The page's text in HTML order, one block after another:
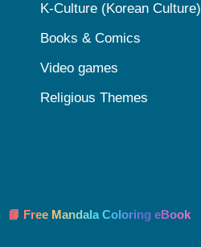
K-Culture (Korean Culture)
Books & Comics
Video games
Religious Themes
📘 Free Mandala Coloring eBook